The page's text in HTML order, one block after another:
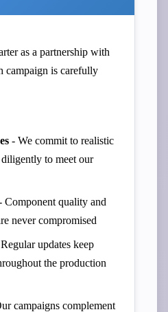
as a partnership with
campaign is carefully
- We commit to realistic
to meet our
Component quality and
never compromised
updates keep
the production
campaigns complement